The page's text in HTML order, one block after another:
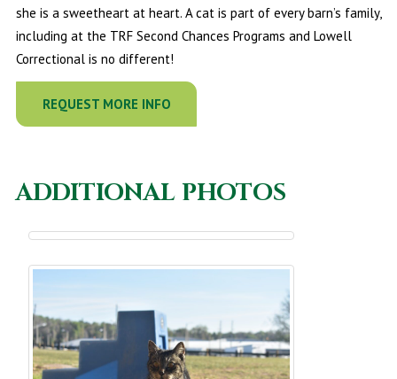
she is a sweetheart at heart. A cat is part of every barn’s family,
including at the TRF Second Chances Programs and Lowell
Correctional is no different!
REQUEST MORE INFO
ADDITIONAL PHOTOS